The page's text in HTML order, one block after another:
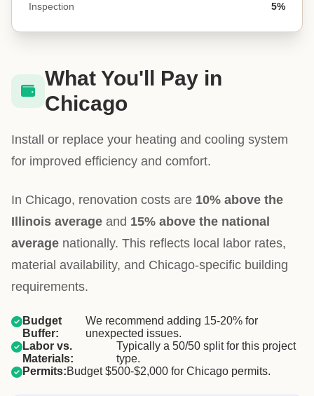
Inspection
5%
What You'll Pay in
Chicago
Install or replace your heating and cooling system
for improved efficiency and comfort.
In Chicago, renovation costs are 10% above the
Illinois average and 15% above the national
average nationally. This reflects local labor rates,
material availability, and Chicago-specific building
requirements.
Budget
Buffer:
We recommend adding 15-20% for
unexpected issues.
Labor vs.
Materials:
Typically a 50/50 split for this project
type.
Permits:Budget $500-$2,000 for Chicago permits.